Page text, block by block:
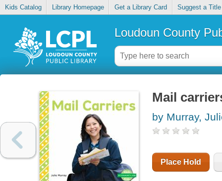
Kids Catalog Library Homepage Get a Library Card Suggest a Title
Loudoun County
Mail
by Murray,
Place Hold